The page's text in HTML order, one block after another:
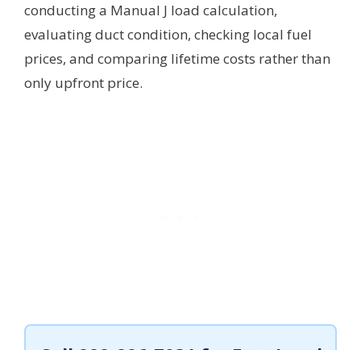
conducting a Manual J load calculation,
evaluating duct condition, checking local fuel
prices, and comparing lifetime costs rather than
only upfront price.